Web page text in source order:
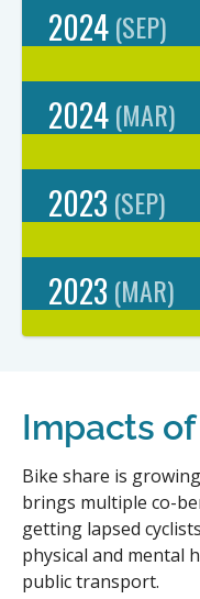
2024(SEP)
2024(MAR)
2023 (SEP)
2023 (MAR)
Impacts
Bike share is
brings multiple co-
getting lapsed
physical and mental
public transport.